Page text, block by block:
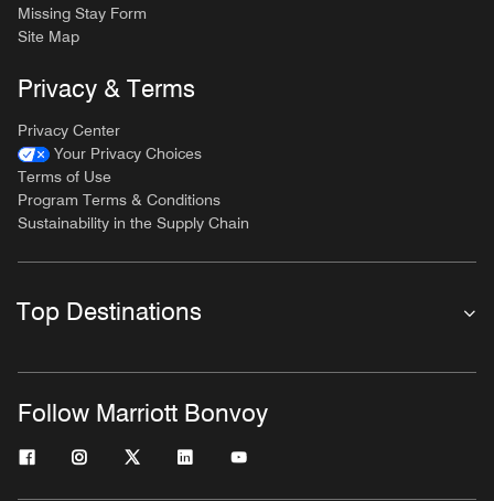
Missing Stay Form
Site Map
Privacy & Terms
Privacy Center
Your Privacy Choices
Terms of Use
Program Terms & Conditions
Sustainability in the Supply Chain
Top Destinations
Follow Marriott Bonvoy